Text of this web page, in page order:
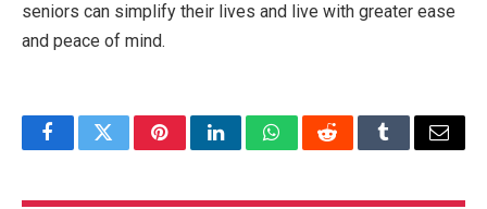
seniors can simplify their lives and live with greater ease
and peace of mind.
FacebookTwitterPinterestLinkedInWhatsAppRedditTumblrEmail